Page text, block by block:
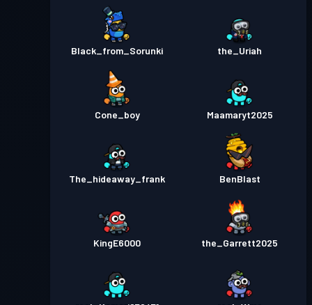
Pass Battaglia Livello 4
Pass Battaglia
Livello
10
Black_from_Sorunki the_Uriah
Cone_boy Maamaryt2025
The_hideaway_frank BenBlast
KingE6000 the_Garrett2025